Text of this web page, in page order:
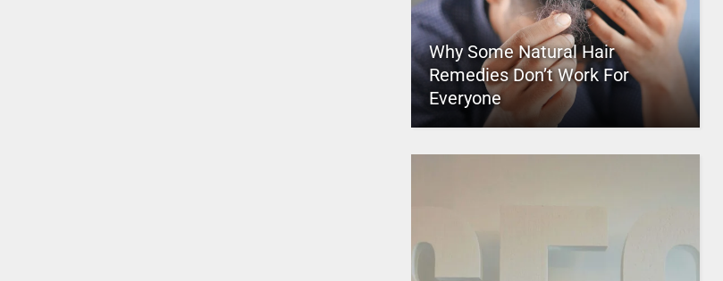
Why Some Natural Hair
Remedies Don’t Work For
Everyone